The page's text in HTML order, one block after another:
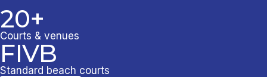
20+
Courts & venues
FIVB
Standard beach courts